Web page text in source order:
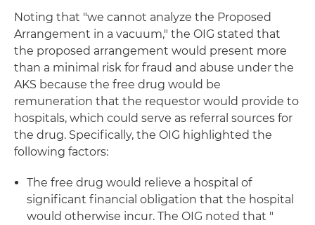
Noting that "we cannot analyze the Proposed
Arrangement in a vacuum," the OIG stated that
the proposed arrangement would present more
than a minimal risk for fraud and abuse under the
AKS because the free drug would be
remuneration that the requestor would provide to
hospitals, which could serve as referral sources for
the drug. Specifically, the OIG highlighted the
following factors:
The free drug would relieve a hospital of
significant financial obligation that the hospital
would otherwise incur. The OIG noted that "